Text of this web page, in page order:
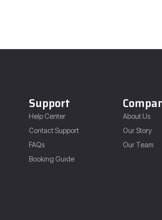
Support
Help Center
Contact Support
FAQs
Booking Guide
About Us
Our Story
Our Team